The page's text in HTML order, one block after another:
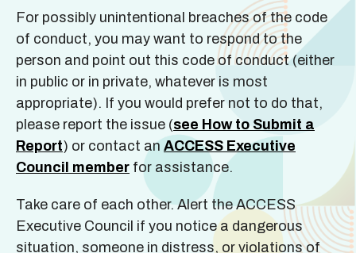
For possibly unintentional breaches of the code
of conduct, you may want to respond to the
person and point out this code of conduct (either
in public or in private, whatever is most
appropriate). If you would prefer not to do that,
please report the issue (see How to Submit a
Report) or contact an ACCESS Executive
Council member for assistance.
Take care of each other. Alert the ACCESS
Executive Council if you notice a dangerous
situation, someone in distress, or violations of